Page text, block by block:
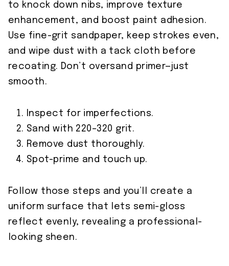
to knock down nibs, improve texture
enhancement, and boost paint adhesion.
Use fine-grit sandpaper, keep strokes even,
and wipe dust with a tack cloth before
recoating. Don’t oversand primer—just
smooth.
Inspect for imperfections.
Sand with 220–320 grit.
Remove dust thoroughly.
Spot-prime and touch up.
Follow those steps and you’ll create a
uniform surface that lets semi-gloss
reflect evenly, revealing a professional-
looking sheen.